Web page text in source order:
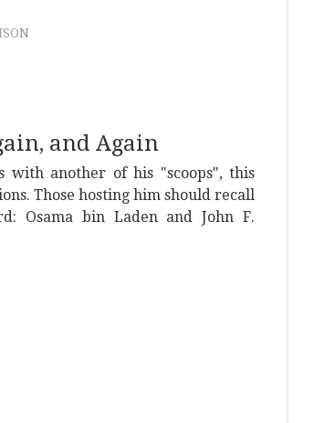
and Again
with another of his "scoops", this
Those hosting him should recall
Osama bin Laden and John F.